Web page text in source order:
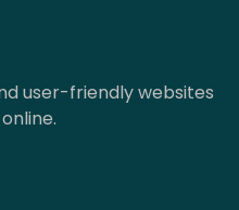
user-friendly websites